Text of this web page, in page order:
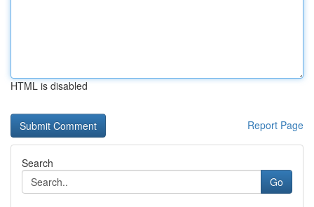
HTML is disabled
Report Page
Search
Go